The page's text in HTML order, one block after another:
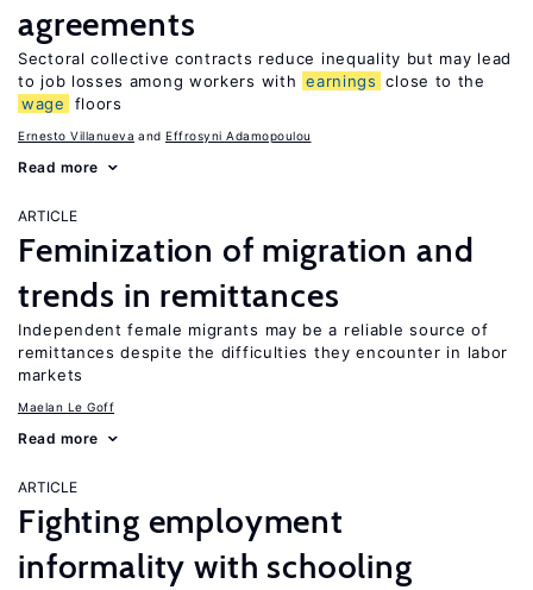
agreements
Sectoral collective contracts reduce inequality but may lead
to job losses among workers with earnings close to the
wage
floors
Ernesto Villanueva Effrosyni Adamopoulou
Read more
ARTICLE
Feminization of migration and
trends in remittances
Independent female migrants may be a reliable source of
remittances despite the difficulties they encounter in labor
markets
Maelan Le Goff
Read more
ARTICLE
Fighting employment
informality with schooling